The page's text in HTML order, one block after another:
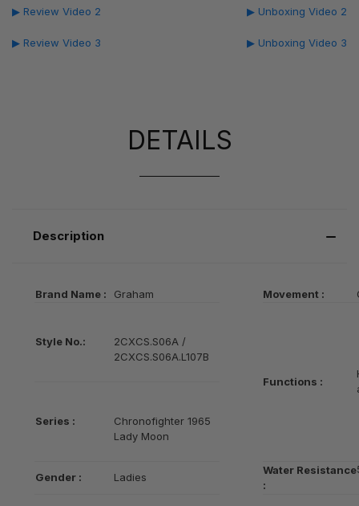
▶ Review Video 2
▶ Review Video 3
▶ Unboxing Video 2
▶ Unboxing Video 3
DETAILS
Description
Brand Name : Graham Movement :
Style No.:
2CXCS.S06A /
2CXCS.S06A.L107B
Functions :
Series :
Chronofighter 1965
Lady Moon
Gender : Ladies
Water Resistance
: